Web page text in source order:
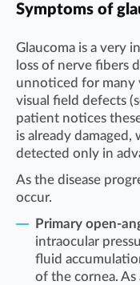
Symptoms of
Glaucoma is a very
loss of nerve fibers
unnoticed for many
visual field defects
patient notices
is already
detected only in
As the disease
occur.
Primary open-
intraocular
fluid
of the cornea. As